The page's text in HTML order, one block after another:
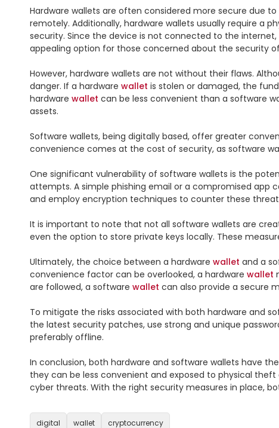
Hardware wallets are often considered more secure due
remotely. Additionally, hardware wallets usually require a
security. Since the device is not connected to the
appealing option for those concerned about the security
However, hardware wallets are not without their flaws.
danger. If a hardware wallet is stolen or damaged, the
hardware wallet can be less convenient than a software
assets.
Software wallets, being digitally based, offer greater
convenience comes at the cost of security, as software
One significant vulnerability of software wallets is the
attempts. A simple phishing email or a compromised app
and employ encryption techniques to counter these
It is important to note that not all software wallets are
even the option to store private keys locally. These
Ultimately, the choice between a hardware wallet and a
convenience factor can be overlooked, a hardware wallet
are followed, a software wallet can also provide a secure
To mitigate the risks associated with both hardware and
the latest security patches, use strong and unique
preferably offline.
In conclusion, both hardware and software wallets have
they can be less convenient and exposed to physical
cyber threats. With the right security measures in place,
digital wallet cryptocurrency